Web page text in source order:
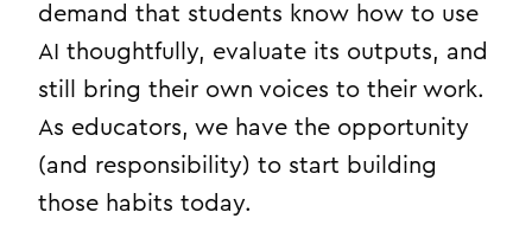
demand that students know how to use
AI thoughtfully, evaluate its outputs, and
still bring their own voices to their work.
As educators, we have the opportunity
(and responsibility) to start building
those habits today.